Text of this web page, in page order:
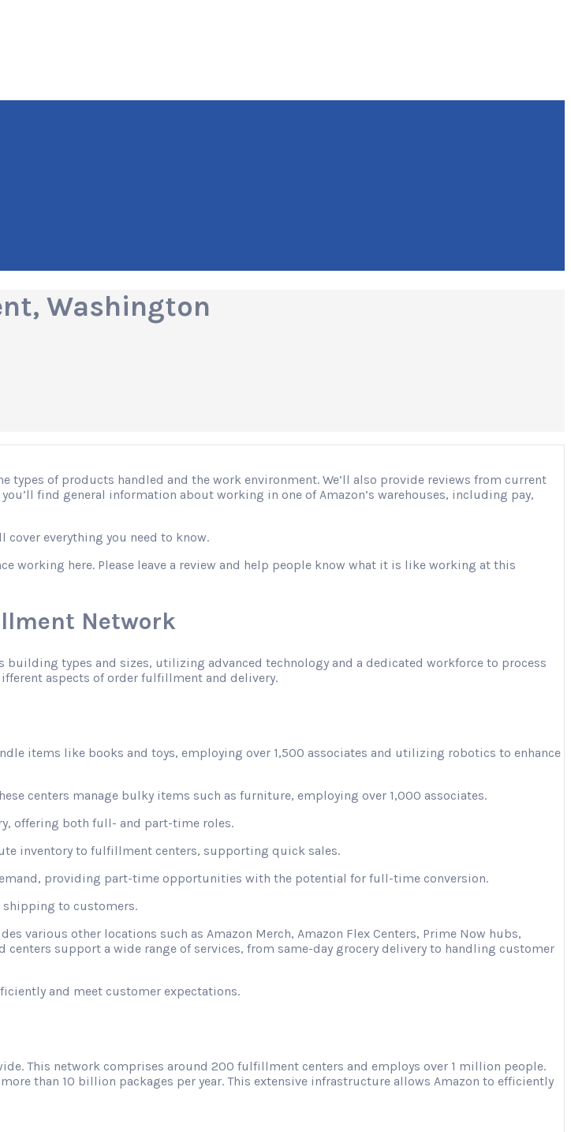
Washington
of products handled and the work environment. We’ll also provide reviews from current
find general information about working in one of Amazon’s warehouses, including pay,
everything you need to know.
working here. Please leave a review and help people know what it is like working at this
Network
types and sizes, utilizing advanced technology and a dedicated workforce to process
aspects of order fulfillment and delivery.
items like books and toys, employing over 1,500 associates and utilizing robotics to enhance
centers manage bulky items such as furniture, employing over 1,000 associates.
offering both full- and part-time roles.
inventory to fulfillment centers, supporting quick sales.
providing part-time opportunities with the potential for full-time conversion.
shipping to customers.
various other locations such as Amazon Merch, Amazon Flex Centers, Prime Now hubs,
centers support a wide range of services, from same-day grocery delivery to handling customer
and meet customer expectations.
This network comprises around 200 fulfillment centers and employs over 1 million people.
than 10 billion packages per year. This extensive infrastructure allows Amazon to efficiently